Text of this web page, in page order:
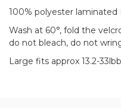
100% polyester laminated
Wash at 60°, fold the
do not bleach, do not
Large fits approx 13.2-